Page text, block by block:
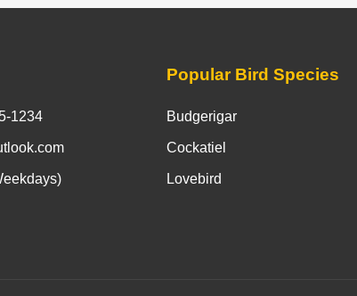
1234
Popular Bird Species
Budgerigar
Cockatiel
Lovebird